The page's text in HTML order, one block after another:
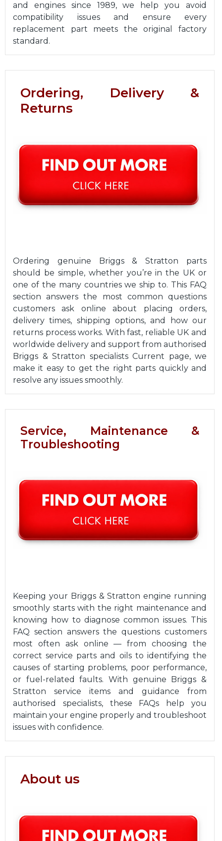
and engines since 1989, we help you avoid
compatibility issues and ensure every
replacement part meets the original factory
standard.
Ordering, Delivery &
Returns
Ordering genuine Briggs & Stratton parts
should be simple, whether you’re in the UK or
one of the many countries we ship to. This FAQ
section answers the most common questions
customers ask online about placing orders,
delivery times, shipping options, and how our
returns process works. With fast, reliable UK and
worldwide delivery and support from authorised
Briggs & Stratton specialists Current page, we
make it easy to get the right parts quickly and
resolve any issues smoothly.
Service, Maintenance &
Troubleshooting
Keeping your Briggs & Stratton engine running
smoothly starts with the right maintenance and
knowing how to diagnose common issues. This
FAQ section answers the questions customers
most often ask online — from choosing the
correct service parts and oils to identifying the
causes of starting problems, poor performance,
or fuel-related faults. With genuine Briggs &
Stratton service items and guidance from
authorised specialists, these FAQs help you
maintain your engine properly and troubleshoot
issues with confidence.
About us